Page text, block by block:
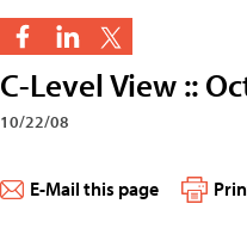
C-Level View ::
10/22/08
E-Mail this page